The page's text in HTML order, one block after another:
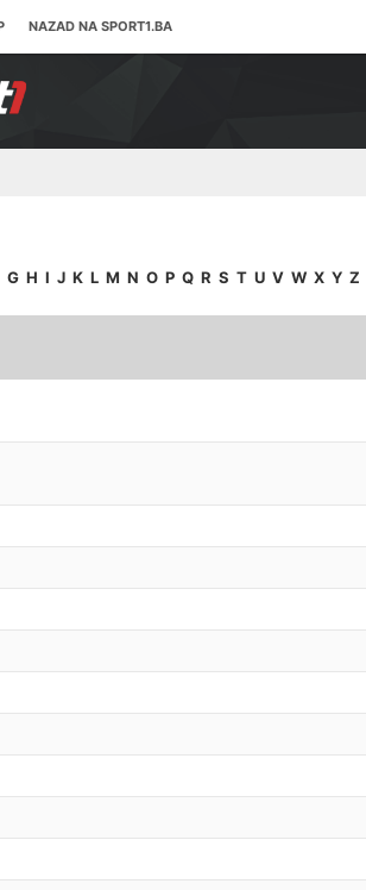
NAZAD NA SPORT1.BA
G H I J K L M N O P Q R S T U V W X Y Z